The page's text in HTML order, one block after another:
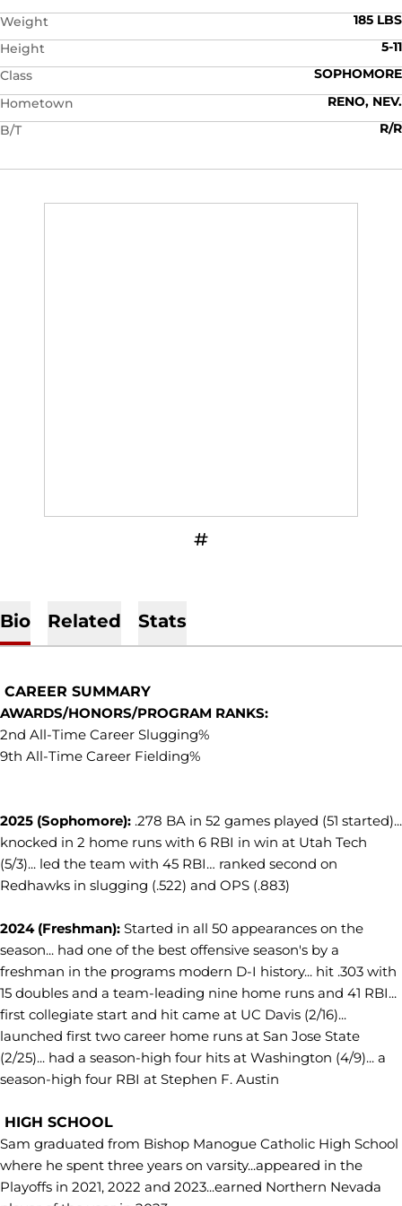
Weight
185 LBS
Height
5-11
Class
SOPHOMORE
Hometown
RENO, NEV.
B/T
R/R
INFLCR
OPENS IN A NEW WINDOW
Bio Related Stats
CAREER SUMMARY
AWARDS/HONORS/PROGRAM RANKS:
2nd All-Time Career Slugging%
9th All-Time Career Fielding%
2025 (Sophomore): .278 BA in 52 games played (51 started)...
knocked in 2 home runs with 6 RBI in win at Utah Tech
(5/3)... led the team with 45 RBI… ranked second on
Redhawks in slugging (.522) and OPS (.883)
2024 (Freshman): Started in all 50 appearances on the
season... had one of the best offensive season's by a
freshman in the programs modern D-I history... hit .303 with
15 doubles and a team-leading nine home runs and 41 RBI...
first collegiate start and hit came at UC Davis (2/16)...
launched first two career home runs at San Jose State
(2/25)... had a season-high four hits at Washington (4/9)... a
season-high four RBI at Stephen F. Austin
HIGH SCHOOL
Sam graduated from Bishop Manogue Catholic High School
where he spent three years on varsity...appeared in the
Playoffs in 2021, 2022 and 2023...earned Northern Nevada